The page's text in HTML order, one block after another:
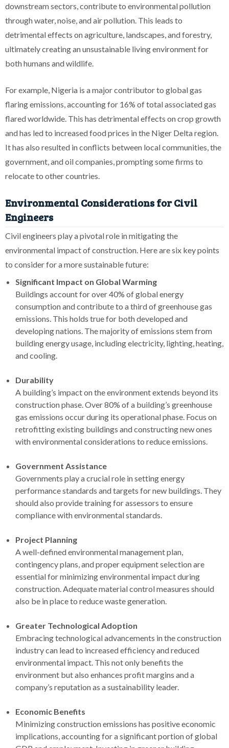
downstream sectors, contribute to environmental pollution
through water, noise, and air pollution. This leads to
detrimental effects on agriculture, landscapes, and forestry,
ultimately creating an unsustainable living environment for
both humans and wildlife.
For example, Nigeria is a major contributor to global gas
flaring emissions, accounting for 16% of total associated gas
flared worldwide. This has detrimental effects on crop growth
and has led to increased food prices in the Niger Delta region.
It has also resulted in conflicts between local communities, the
government, and oil companies, prompting some firms to
relocate to other countries.
Environmental Considerations for Civil
Engineers
Civil engineers play a pivotal role in mitigating the
environmental impact of construction. Here are six key points
to consider for a more sustainable future:
Significant Impact on Global Warming
Buildings account for over 40% of global energy
consumption and contribute to a third of greenhouse gas
emissions. This holds true for both developed and
developing nations. The majority of emissions stem from
building energy usage, including electricity, lighting, heating,
and cooling.
Durability
A building’s impact on the environment extends beyond its
construction phase. Over 80% of a building’s greenhouse
gas emissions occur during its operational phase. Focus on
retrofitting existing buildings and constructing new ones
with environmental considerations to reduce emissions.
Government Assistance
Governments play a crucial role in setting energy
performance standards and targets for new buildings. They
should also provide training for assessors to ensure
compliance with environmental standards.
Project Planning
A well-defined environmental management plan,
contingency plans, and proper equipment selection are
essential for minimizing environmental impact during
construction. Adequate material control measures should
also be in place to reduce waste generation.
Greater Technological Adoption
Embracing technological advancements in the construction
industry can lead to increased efficiency and reduced
environmental impact. This not only benefits the
environment but also enhances profit margins and a
company’s reputation as a sustainability leader.
Economic Benefits
Minimizing construction emissions has positive economic
implications, accounting for a significant portion of global